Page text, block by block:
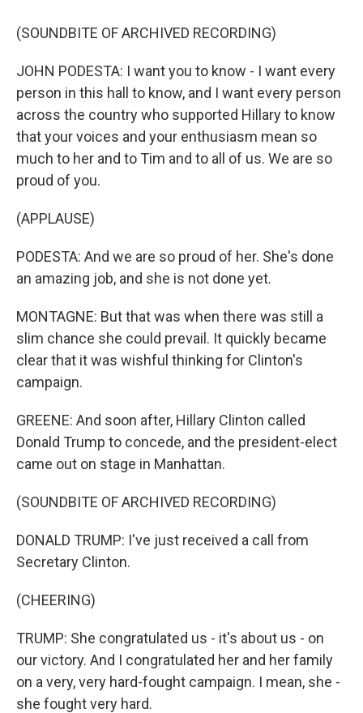
(SOUNDBITE OF ARCHIVED RECORDING)
JOHN PODESTA: I want you to know - I want every
person in this hall to know, and I want every person
across the country who supported Hillary to know
that your voices and your enthusiasm mean so
much to her and to Tim and to all of us. We are so
proud of you.
(APPLAUSE)
PODESTA: And we are so proud of her. She's done
an amazing job, and she is not done yet.
MONTAGNE: But that was when there was still a
slim chance she could prevail. It quickly became
clear that it was wishful thinking for Clinton's
campaign.
GREENE: And soon after, Hillary Clinton called
Donald Trump to concede, and the president-elect
came out on stage in Manhattan.
(SOUNDBITE OF ARCHIVED RECORDING)
DONALD TRUMP: I've just received a call from
Secretary Clinton.
(CHEERING)
TRUMP: She congratulated us - it's about us - on
our victory. And I congratulated her and her family
on a very, very hard-fought campaign. I mean, she -
she fought very hard.